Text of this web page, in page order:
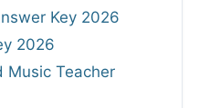
Key 2026
2026
Music Teacher